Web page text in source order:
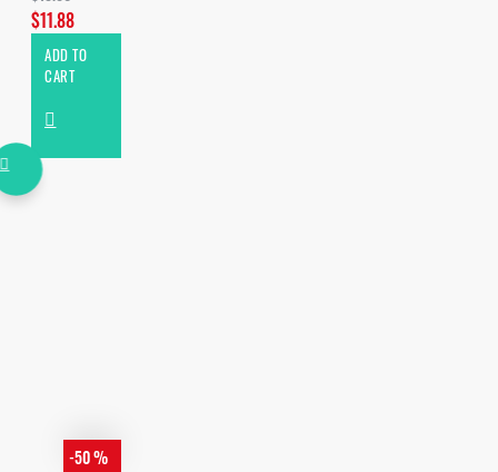
$11.88
ADD TO
CART
-50 %